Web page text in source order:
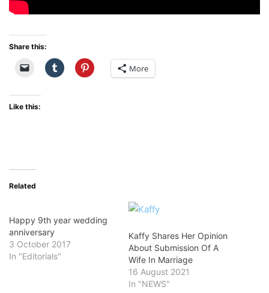
Share this:
More
Like this:
Related
Happy 9th year wedding
anniversary
3 October 2017
In "Editorials"
Kaffy Shares Her Opinion
About Submission Of A
Wife In Marriage
16 August 2021
In "NEWS"